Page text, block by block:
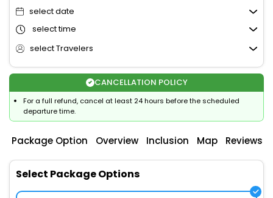
select date
select time
select Travelers
CANCELLATION POLICY
For a full refund, cancel at least 24 hours before the scheduled
departure time.
Package Option Overview Inclusion Map Reviews
Select Package Options